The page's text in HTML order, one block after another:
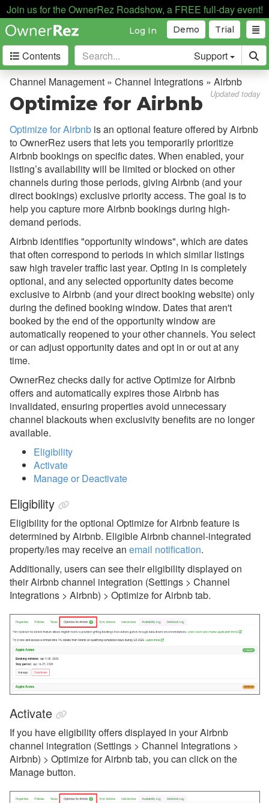
Join us for the OwnerRez Roadshow, a FREE full-day event!
Trial
Demo
Log In
Contents Support
Getting Started
Core Concepts
Channel Management
Channel Management
Calendar Import/Export
Channel Bridge
Channel Integrations
Overview
Airbnb
Airbnb Overview
Airbnb Setup &
Connecting
Airbnb Channel
Integration Video
Airbnb Common Issues &
Questions
Airbnb Discounts
Airbnb inquiries, Special
Offers, Request to Book,
Pre-Approvals
Airbnb Surcharges
Airbnb Review Tags
Airbnb Taxes
Airbnb Transaction Sync
Bulk Recalculate Charges
Tool
Airbnb Photos, Rooms &
Amenities
Avanti Florida Villas
Book Direct Forgotten Coast
Booking.com
Branson Premier
brokenbow.com
Channel Management » Channel Integrations » Airbnb
Updated today
Optimize for Airbnb
Optimize for Airbnb is an optional feature offered by Airbnb
to OwnerRez users that lets you temporarily prioritize
Airbnb bookings on specific dates. When enabled, your
listing’s availability will be limited or blocked on other
channels during those periods, giving Airbnb (and your
direct bookings) exclusive priority access. The goal is to
help you capture more Airbnb bookings during high-
demand periods.
Airbnb identifies "opportunity windows", which are dates
that often correspond to periods in which similar listings
saw high traveler traffic last year. Opting in is completely
optional, and any selected opportunity dates become
exclusive to Airbnb (and your direct booking website) only
during the defined booking window. Dates that aren't
booked by the end of the opportunity window are
automatically reopened to your other channels. You select
or can adjust opportunity dates and opt in or out at any
time.
OwnerRezchecks daily for active Optimize for Airbnb
offers and automatically expires those Airbnb has
invalidated, ensuring properties avoid unnecessary
channel blackouts when exclusivity benefits are no longer
available.
Eligibility
Activate
Manage or Deactivate
Eligibility
Eligibility for the optional Optimize for Airbnb feature is
determined by Airbnb. Eligible Airbnb channel-integrated
property/ies may receive an email notification.
Additionally, users can see their eligibility displayed on
their Airbnb channel integration (Settings > Channel
Integrations > Airbnb) > Optimize for Airbnb tab.
Activate
If you have eligibility offers displayed in your Airbnb
channel integration (Settings > Channel Integrations >
Airbnb) > Optimize for Airbnb tab, you can click on the
Manage button.